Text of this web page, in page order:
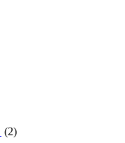
(2)